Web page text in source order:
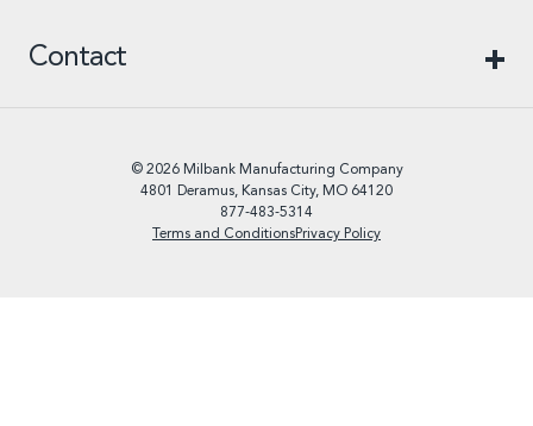
Contact
© 2026 Milbank Manufacturing Company
4801 Deramus, Kansas City, MO 64120
877-483-5314
Terms and ConditionsPrivacy Policy